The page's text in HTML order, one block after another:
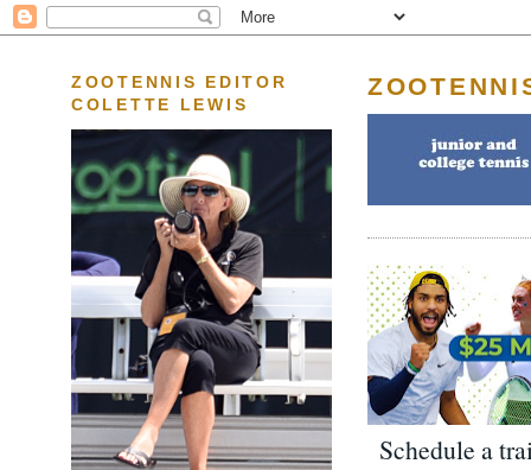
Schedule a
ZOOTENNIS EDITOR
COLETTE LEWIS